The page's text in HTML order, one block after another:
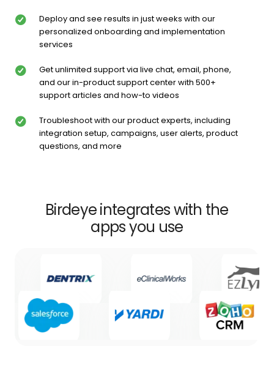
Deploy and see results in just weeks with our
personalized onboarding and implementation
services
Get unlimited support via live chat, email, phone,
and our in-product support center with 500+
support articles and how-to videos
Troubleshoot with our product experts, including
integration setup, campaigns, user alerts, product
questions, and more
Birdeye integrates with the
apps you use